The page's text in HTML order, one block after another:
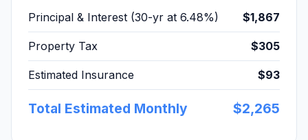
Principal & Interest (30-yr at 6.48%) $1,867
Property Tax $305
Estimated Insurance $93
Total Estimated Monthly $2,265